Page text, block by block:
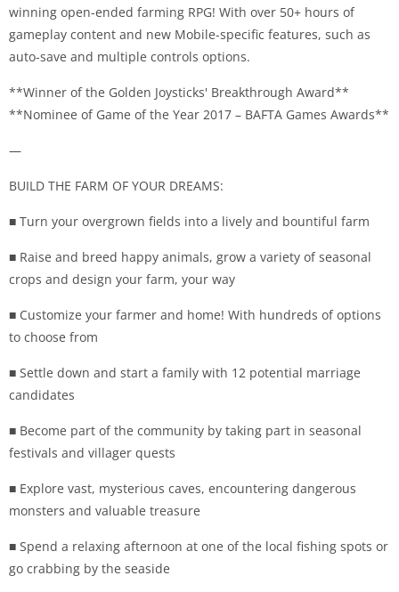
winning open-ended farming RPG! With over 50+ hours of
gameplay content and new Mobile-specific features, such as
auto-save and multiple controls options.
**Winner of the Golden Joysticks' Breakthrough Award**
**Nominee of Game of the Year 2017 – BAFTA Games Awards**
—
BUILD THE FARM OF YOUR DREAMS:
■ Turn your overgrown fields into a lively and bountiful farm
■ Raise and breed happy animals, grow a variety of seasonal
crops and design your farm, your way
■ Customize your farmer and home! With hundreds of options
to choose from
■ Settle down and start a family with 12 potential marriage
candidates
■ Become part of the community by taking part in seasonal
festivals and villager quests
■ Explore vast, mysterious caves, encountering dangerous
monsters and valuable treasure
■ Spend a relaxing afternoon at one of the local fishing spots or
go crabbing by the seaside